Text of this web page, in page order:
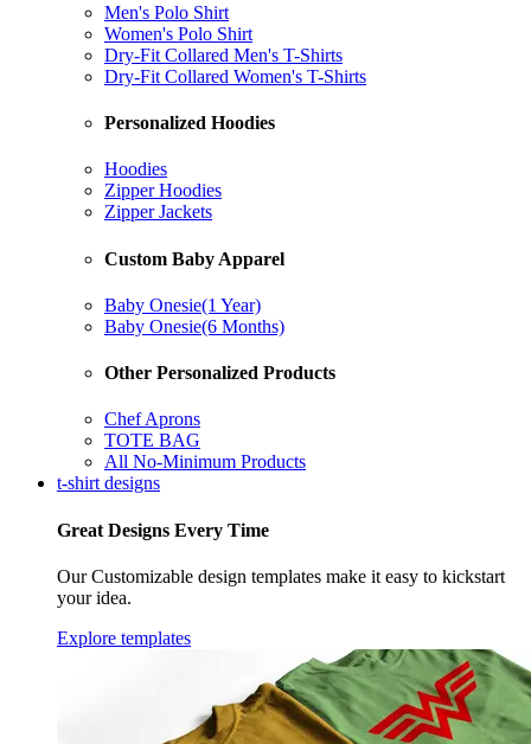
Men's Polo Shirt
Women's Polo Shirt
Dry-Fit Collared Men's T-Shirts
Dry-Fit Collared Women's T-Shirts
Personalized Hoodies
Hoodies
Zipper Hoodies
Zipper Jackets
Custom Baby Apparel
Baby Onesie(1 Year)
Baby Onesie(6 Months)
Other Personalized Products
Chef Aprons
TOTE BAG
All No-Minimum Products
t-shirt designs
Great Designs Every Time
Our Customizable design templates make it easy to kickstart
your idea.
Explore templates